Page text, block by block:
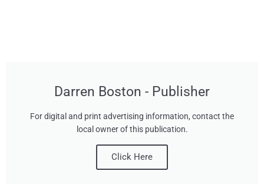
Darren Boston - Publisher
For digital and print advertising information, contact the
local owner of this publication.
Click Here